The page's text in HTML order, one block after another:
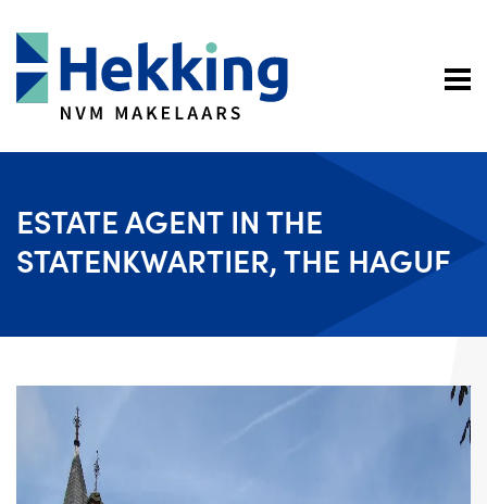
ESTATE AGENT IN THE
STATENKWARTIER, THE HAGUE